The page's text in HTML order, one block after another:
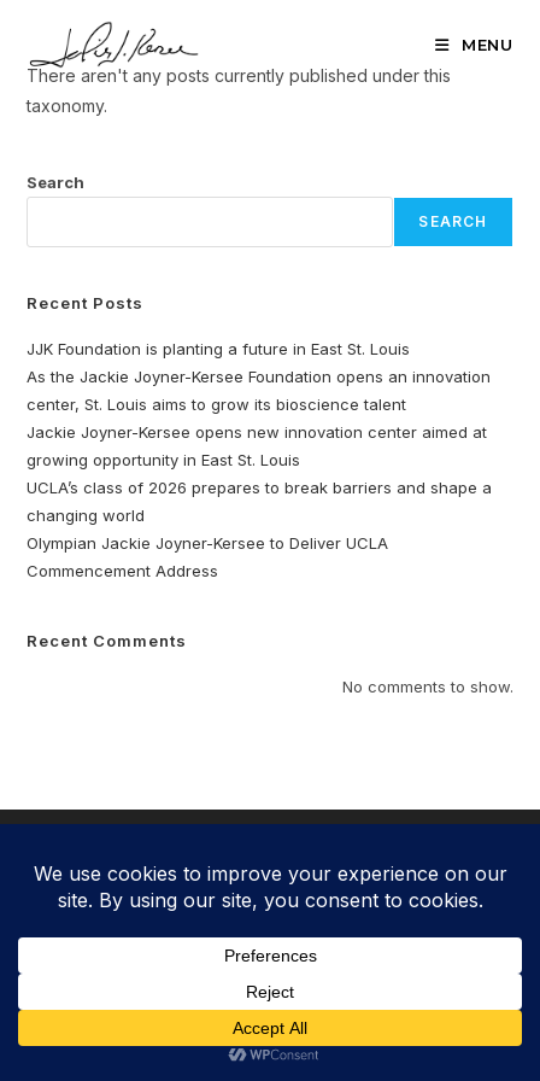
content
MENU
There aren't any posts currently published under this
taxonomy.
Search
SEARCH
Recent Posts
JJK Foundation is planting a future in East St. Louis
As the Jackie Joyner-Kersee Foundation opens an innovation
center, St. Louis aims to grow its bioscience talent
Jackie Joyner-Kersee opens new innovation center aimed at
growing opportunity in East St. Louis
UCLA’s class of 2026 prepares to break barriers and shape a
changing world
Olympian Jackie Joyner-Kersee to Deliver UCLA
Commencement Address
Recent Comments
No comments to show.
Copyright 2025 - Jackie Joyner-Kersee